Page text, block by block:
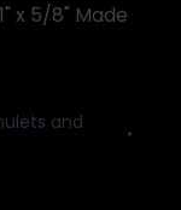
x 5/8" Made
and